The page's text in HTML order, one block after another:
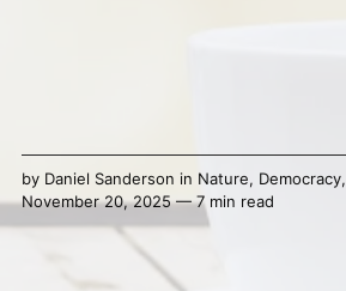
by Daniel Sanderson in Nature, Democracy,
November 20, 2025 — 7 min read